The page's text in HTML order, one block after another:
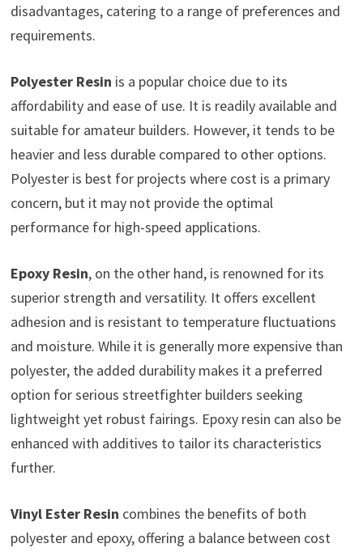
disadvantages, catering to a range of preferences and
requirements.
Polyester Resin is a popular choice due to its
affordability and ease of use. It is readily available and
suitable for amateur builders. However, it tends to be
heavier and less durable compared to other options.
Polyester is best for projects where cost is a primary
concern, but it may not provide the optimal
performance for high-speed applications.
Epoxy Resin, on the other hand, is renowned for its
superior strength and versatility. It offers excellent
adhesion and is resistant to temperature fluctuations
and moisture. While it is generally more expensive than
polyester, the added durability makes it a preferred
option for serious streetfighter builders seeking
lightweight yet robust fairings. Epoxy resin can also be
enhanced with additives to tailor its characteristics
further.
Vinyl Ester Resin combines the benefits of both
polyester and epoxy, offering a balance between cost